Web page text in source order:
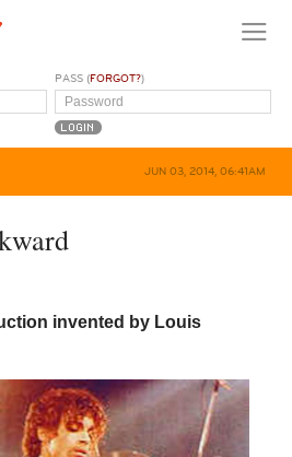
PASS (FORGOT?)
JUN 03, 2014, 06:41AM
invented by Louis